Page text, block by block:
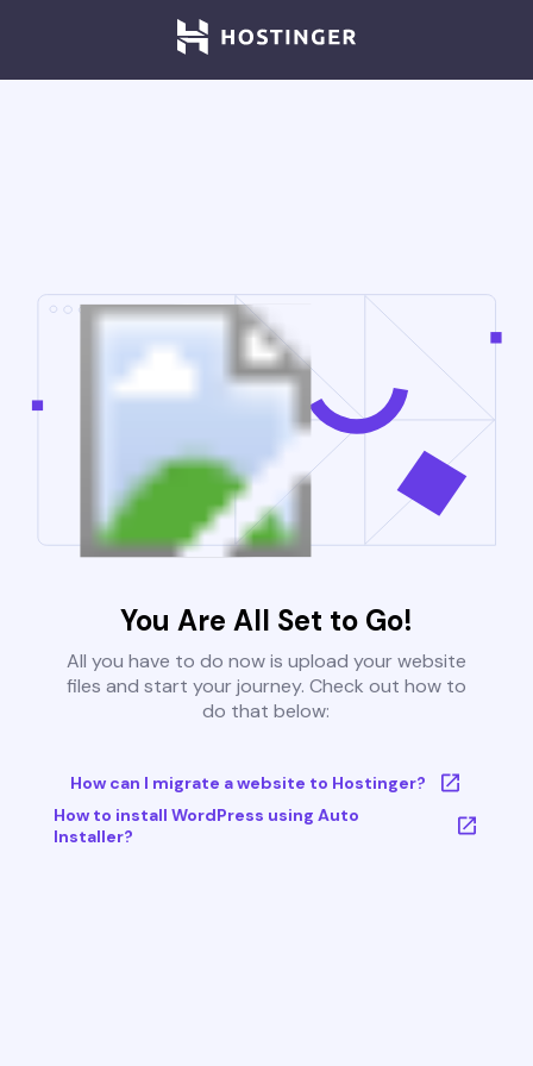
You Are All Set to Go!
All you have to do now is upload your website
files and start your journey. Check out how to
do that below:
How can I migrate a website to Hostinger?
How to install WordPress using Auto
Installer?